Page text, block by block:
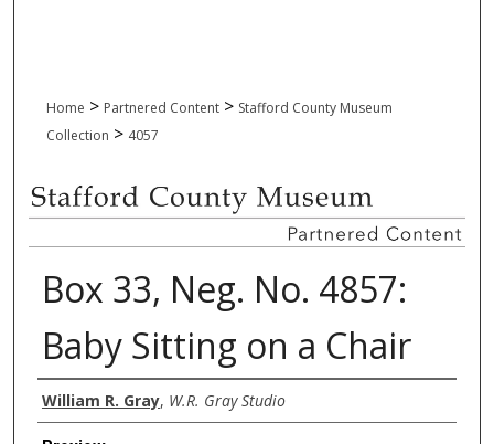
Home > Partnered Content > Stafford County Museum
Collection > 4057
Box 33, Neg. No. 4857:
Baby Sitting on a Chair
Creator
William R. Gray, W.R. Gray Studio